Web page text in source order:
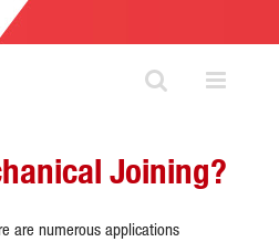
Joining?
are numerous applications